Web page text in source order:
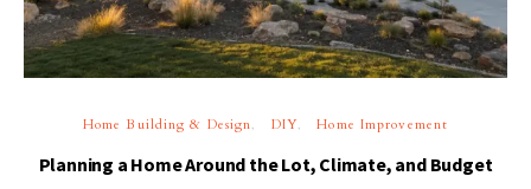
Home Building & Design DIY Home Improvement
Planning a Home Around the Lot, Climate, and Budget